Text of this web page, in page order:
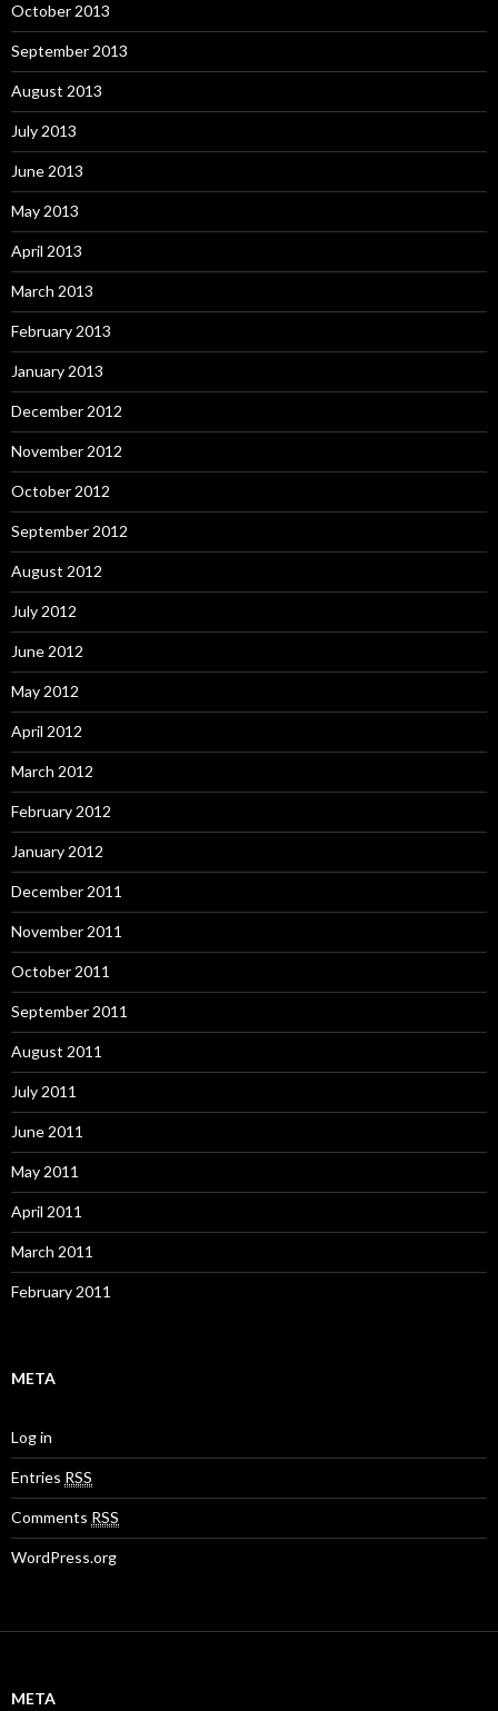
October 2013
September 2013
August 2013
July 2013
June 2013
May 2013
April 2013
March 2013
February 2013
January 2013
December 2012
November 2012
October 2012
September 2012
August 2012
July 2012
June 2012
May 2012
April 2012
March 2012
February 2012
January 2012
December 2011
November 2011
October 2011
September 2011
August 2011
July 2011
June 2011
May 2011
April 2011
March 2011
February 2011
META
Log in
Entries RSS
Comments RSS
WordPress.org
META